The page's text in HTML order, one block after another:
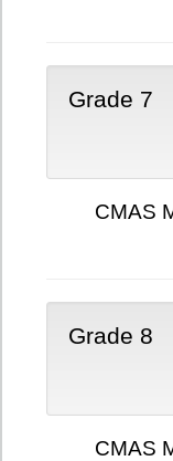
Grade 7
CMAS
Grade 8
CMAS